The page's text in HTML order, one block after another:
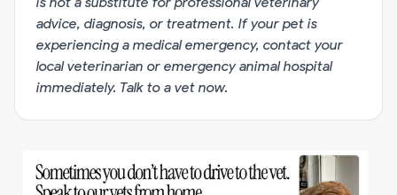
advice, diagnosis, or treatment. If your pet is
experiencing a medical emergency, contact your
local veterinarian or emergency animal hospital
immediately. Talk to a vet now.